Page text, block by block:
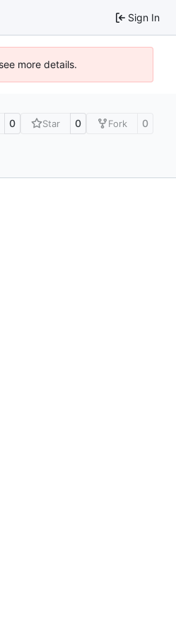
Sign In
more details.
0 Star 0 Fork 0